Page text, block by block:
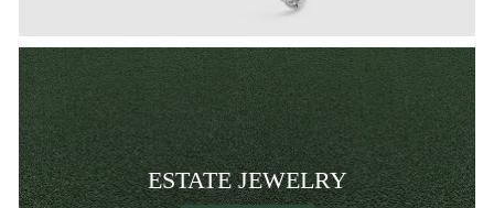
ESTATE JEWELRY